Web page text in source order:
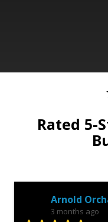
Rated 5-
Anonymous
3 months ago